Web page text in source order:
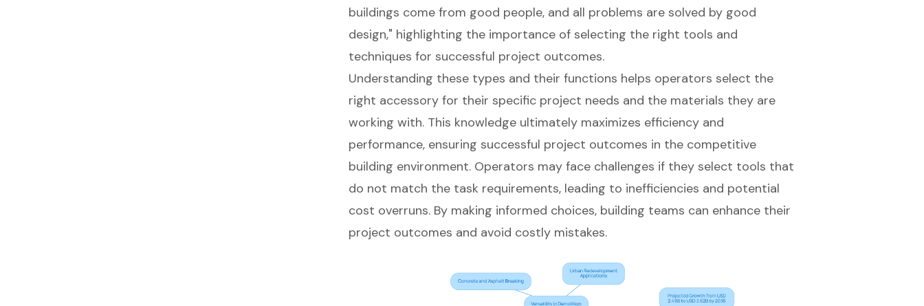
buildings come from good people, and all problems are solved by good
design," highlighting the importance of selecting the right tools and
techniques for successful project outcomes.
Understanding these types and their functions helps operators select the
right accessory for their specific project needs and the materials they are
working with. This knowledge ultimately maximizes efficiency and
performance, ensuring successful project outcomes in the competitive
building environment. Operators may face challenges if they select tools that
do not match the task requirements, leading to inefficiencies and potential
cost overruns. By making informed choices, building teams can enhance their
project outcomes and avoid costly mistakes.